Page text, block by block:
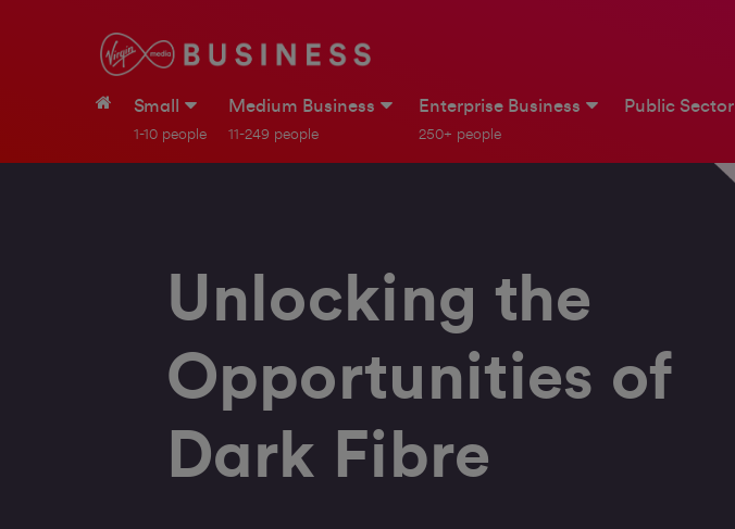
Small
1-10 people
Medium Business
11-249 people
Enterprise Business
250+ people
Public Sector
Unlocking the
Opportunities of
Dark Fibre